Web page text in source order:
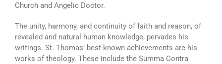
Church and Angelic Doctor.
The unity, harmony, and continuity of faith and reason, of
revealed and natural human knowledge, pervades his
writings. St. Thomas’ best-known achievements are his
works of theology. These include the Summa Contra